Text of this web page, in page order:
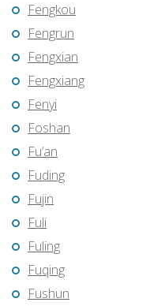
Fengkou
Fengrun
Fengxian
Fengxiang
Fenyi
Foshan
Fu’an
Fuding
Fujin
Fuli
Fuling
Fuqing
Fushun